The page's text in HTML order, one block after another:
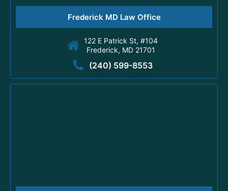
Frederick MD Law Office
122 E Patrick St, #104
Frederick, MD 21701
(240) 599-8553